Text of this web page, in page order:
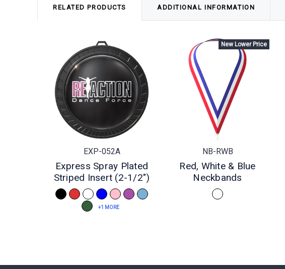
RELATED PRODUCTS ADDITIONAL INFORMATION
EXP-052A
Express Spray Plated
Striped Insert (2-1/2")
+1 MORE
New Lower Price
NB-RWB
Red, White & Blue
Neckbands